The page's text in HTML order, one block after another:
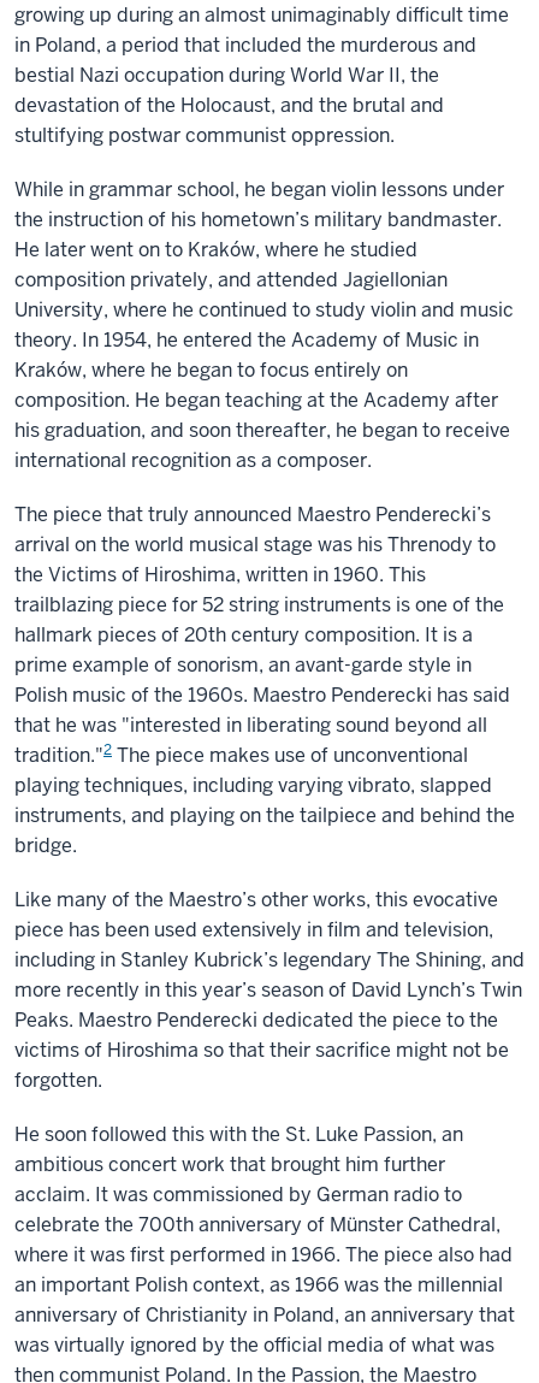
growing up during an almost unimaginably difficult time
in Poland, a period that included the murderous and
bestial Nazi occupation during World War II, the
devastation of the Holocaust, and the brutal and
stultifying postwar communist oppression.
While in grammar school, he began violin lessons under
the instruction of his hometown’s military bandmaster.
He later went on to Kraków, where he studied
composition privately, and attended Jagiellonian
University, where he continued to study violin and music
theory. In 1954, he entered the Academy of Music in
Kraków, where he began to focus entirely on
composition. He began teaching at the Academy after
his graduation, and soon thereafter, he began to receive
international recognition as a composer.
The piece that truly announced Maestro Penderecki’s
arrival on the world musical stage was his Threnody to
the Victims of Hiroshima, written in 1960. This
trailblazing piece for 52 string instruments is one of the
hallmark pieces of 20th century composition. It is a
prime example of sonorism, an avant-garde style in
Polish music of the 1960s. Maestro Penderecki has said
that he was "interested in liberating sound beyond all
tradition."2 The piece makes use of unconventional
playing techniques, including varying vibrato, slapped
instruments, and playing on the tailpiece and behind the
bridge.
Like many of the Maestro’s other works, this evocative
piece has been used extensively in film and television,
including in Stanley Kubrick’s legendary The Shining, and
more recently in this year’s season of David Lynch’s Twin
Peaks. Maestro Penderecki dedicated the piece to the
victims of Hiroshima so that their sacrifice might not be
forgotten.
He soon followed this with the St. Luke Passion, an
ambitious concert work that brought him further
acclaim. It was commissioned by German radio to
celebrate the 700th anniversary of Münster Cathedral,
where it was first performed in 1966. The piece also had
an important Polish context, as 1966 was the millennial
anniversary of Christianity in Poland, an anniversary that
was virtually ignored by the official media of what was
then communist Poland. In the Passion, the Maestro